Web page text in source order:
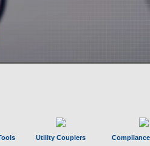
Utility Couplers